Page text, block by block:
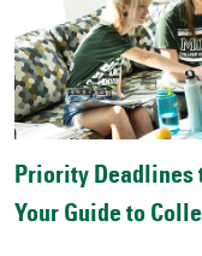
Priority Deadlines
Your Guide to